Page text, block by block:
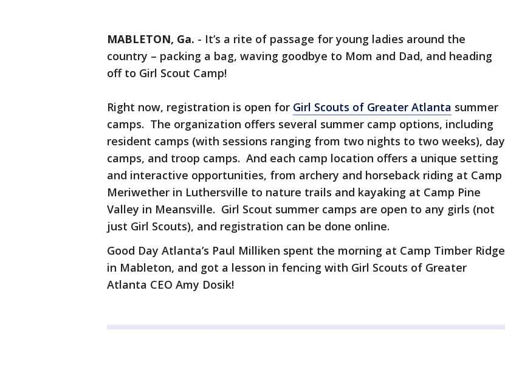
MABLETON, Ga. - It’s a rite of passage for young ladies around the
country – packing a bag, waving goodbye to Mom and Dad, and heading
off to Girl Scout Camp!
Right now, registration is open for Girl Scouts of Greater Atlanta summer
camps. The organization offers several summer camp options, including
resident camps (with sessions ranging from two nights to two weeks), day
camps, and troop camps. And each camp location offers a unique setting
and interactive opportunities, from archery and horseback riding at Camp
Meriwether in Luthersville to nature trails and kayaking at Camp Pine
Valley in Meansville. Girl Scout summer camps are open to any girls (not
just Girl Scouts), and registration can be done online.
Good Day Atlanta’s Paul Milliken spent the morning at Camp Timber Ridge
in Mableton, and got a lesson in fencing with Girl Scouts of Greater
Atlanta CEO Amy Dosik!